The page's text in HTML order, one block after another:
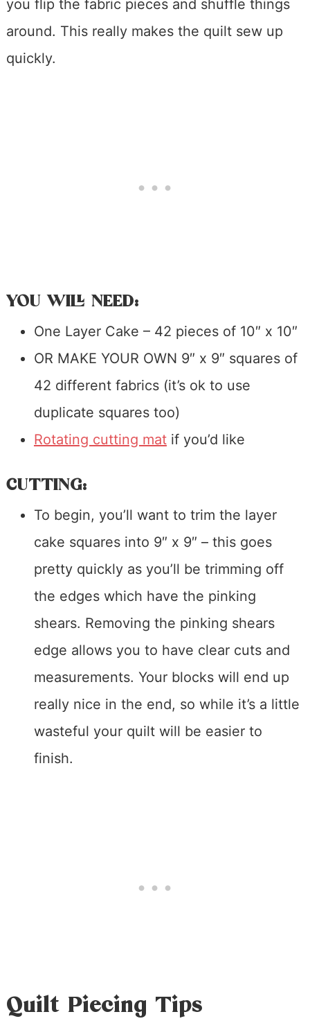
you flip the fabric pieces and shuffle things
around. This really makes the quilt sew up
quickly.
YOU WILL NEED:
One Layer Cake – 42 pieces of 10″ x 10″
OR MAKE YOUR OWN 9″ x 9″ squares of
42 different fabrics (it’s ok to use
duplicate squares too)
Rotating cutting matif you’d like
CUTTING:
To begin, you’ll want to trim the layer
cake squares into 9″ x 9″ – this goes
pretty quickly as you’ll be trimming off
the edges which have the pinking
shears. Removing the pinking shears
edge allows you to have clear cuts and
measurements. Your blocks will end up
really nice in the end, so while it’s a little
wasteful your quilt will be easier to
finish.
Quilt Piecing Tips